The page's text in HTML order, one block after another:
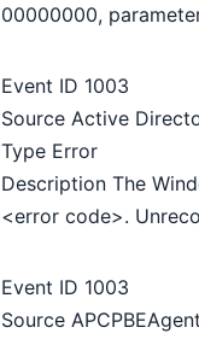
00000000,
Event ID 1003
Source Active
Type Error
Description The
<error code>.
Event ID 1003
Source APCPBEAgent